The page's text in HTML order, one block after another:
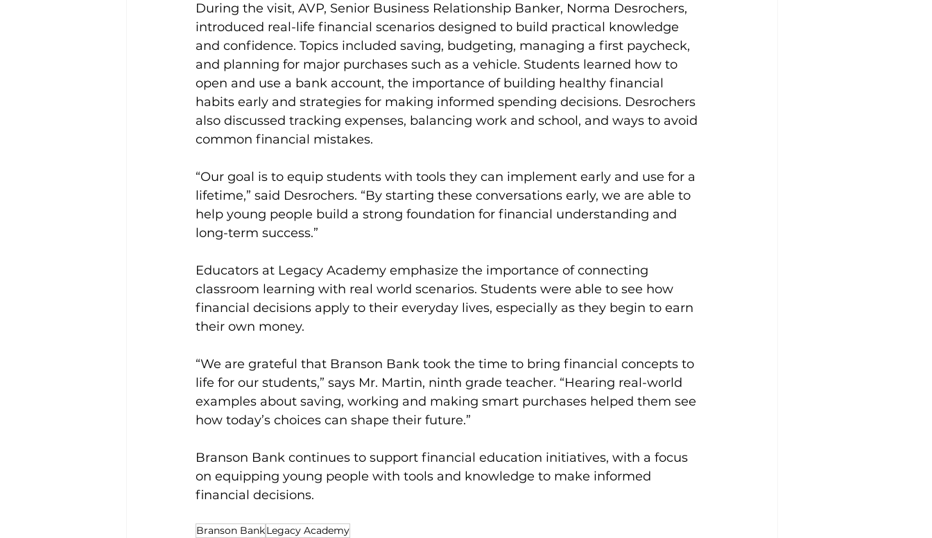
During the visit, AVP, Senior Business Relationship Banker, Norma Desrochers,
introduced real-life financial scenarios designed to build practical knowledge
and confidence. Topics included saving, budgeting, managing a first paycheck,
and planning for major purchases such as a vehicle. Students learned how to
open and use a bank account, the importance of building healthy financial
habits early and strategies for making informed spending decisions. Desrochers
also discussed tracking expenses, balancing work and school, and ways to avoid
common financial mistakes.
“Our goal is to equip students with tools they can implement early and use for a
lifetime,” said Desrochers. “By starting these conversations early, we are able to
help young people build a strong foundation for financial understanding and
long-term success.”
Educators at Legacy Academy emphasize the importance of connecting
classroom learning with real world scenarios. Students were able to see how
financial decisions apply to their everyday lives, especially as they begin to earn
their own money.
“We are grateful that Branson Bank took the time to bring financial concepts to
life for our students,” says Mr. Martin, ninth grade teacher. “Hearing real-world
examples about saving, working and making smart purchases helped them see
how today’s choices can shape their future.”
Branson Bank continues to support financial education initiatives, with a focus
on equipping young people with tools and knowledge to make informed
financial decisions.
Branson BankLegacy Academy